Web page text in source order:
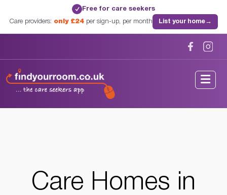
✓ Free for care seekers
Care providers: only £24per sign-up, per month List your home→
Care Homes in